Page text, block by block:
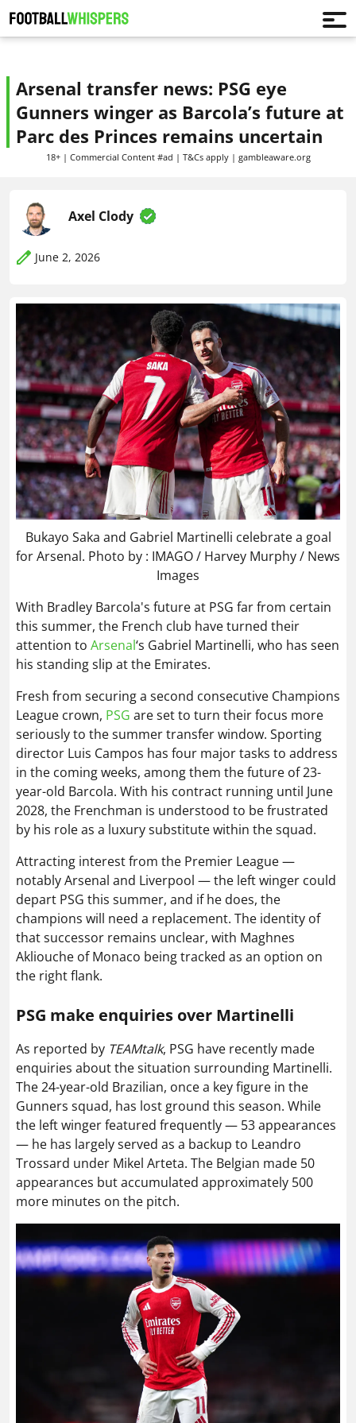
Arsenal transfer news: PSG eye
Gunners winger as Barcola’s future at
Parc des Princes remains uncertain
18+ | Commercial Content #ad | T&Cs apply | gambleaware.org
Axel Clody
June 2, 2026
Bukayo Saka and Gabriel Martinelli celebrate a goal
for Arsenal. Photo by : IMAGO / Harvey Murphy / News
Images
With Bradley Barcola's future at PSG far from certain
this summer, the French club have turned their
attention to Arsenal‘s Gabriel Martinelli, who has seen
his standing slip at the Emirates.
Fresh from securing a second consecutive Champions
League crown, PSG are set to turn their focus more
seriously to the summer transfer window. Sporting
director Luis Campos has four major tasks to address
in the coming weeks, among them the future of 23-
year-old Barcola. With his contract running until June
2028, the Frenchman is understood to be frustrated
by his role as a luxury substitute within the squad.
Attracting interest from the Premier League —
notably Arsenal and Liverpool — the left winger could
depart PSG this summer, and if he does, the
champions will need a replacement. The identity of
that successor remains unclear, with Maghnes
Akliouche of Monaco being tracked as an option on
the right flank.
PSG make enquiries over Martinelli
As reported by TEAMtalk, PSG have recently made
enquiries about the situation surrounding Martinelli.
The 24-year-old Brazilian, once a key figure in the
Gunners squad, has lost ground this season. While
the left winger featured frequently — 53 appearances
— he has largely served as a backup to Leandro
Trossard under Mikel Arteta. The Belgian made 50
appearances but accumulated approximately 500
more minutes on the pitch.